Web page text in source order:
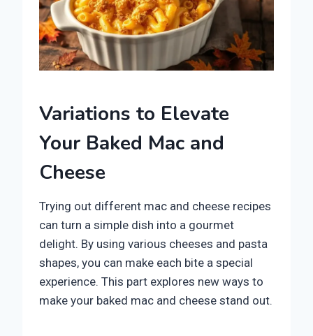
Variations to Elevate
Your Baked Mac and
Cheese
Trying out different mac and cheese recipes
can turn a simple dish into a gourmet
delight. By using various cheeses and pasta
shapes, you can make each bite a special
experience. This part explores new ways to
make your baked mac and cheese stand out.